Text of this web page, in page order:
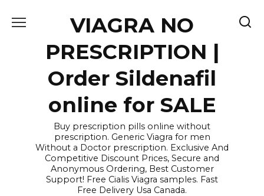
VIAGRA NO
PRESCRIPTION |
Order Sildenafil
online for SALE
Buy prescription pills online without
prescription. Generic Viagra for men
Without a Doctor prescription. Exclusive And
Competitive Discount Prices, Secure and
Anonymous Ordering, Best Customer
Support! Free Cialis Viagra samples. Fast
Free Delivery Usa Canada.